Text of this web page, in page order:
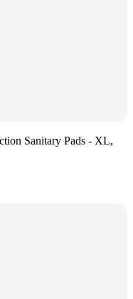
Sanitary Pads - XL,